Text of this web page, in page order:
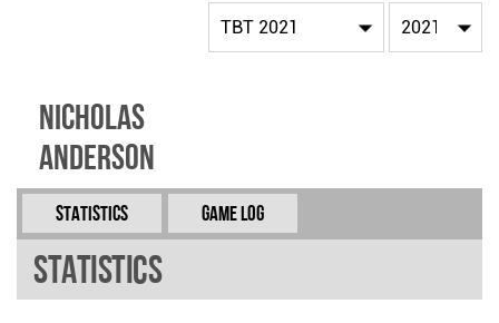
Nicholas
Anderson
Statistics Game Log
Statistics